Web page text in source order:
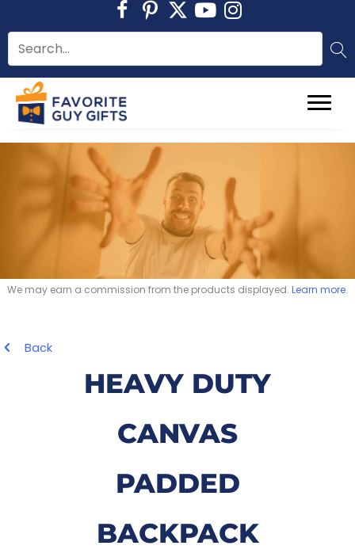
to
content
We may earn a commission from the products displayed. Learn more.
Back
HEAVY DUTY
CANVAS
PADDED
BACKPACK